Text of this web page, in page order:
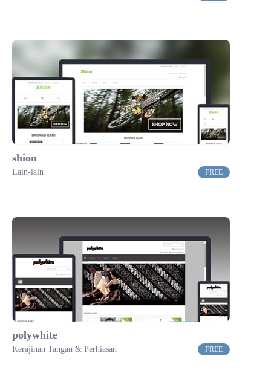
shion
Lain-lain FREE
polywhite
Kerajinan Tangan & Perhiasan FREE